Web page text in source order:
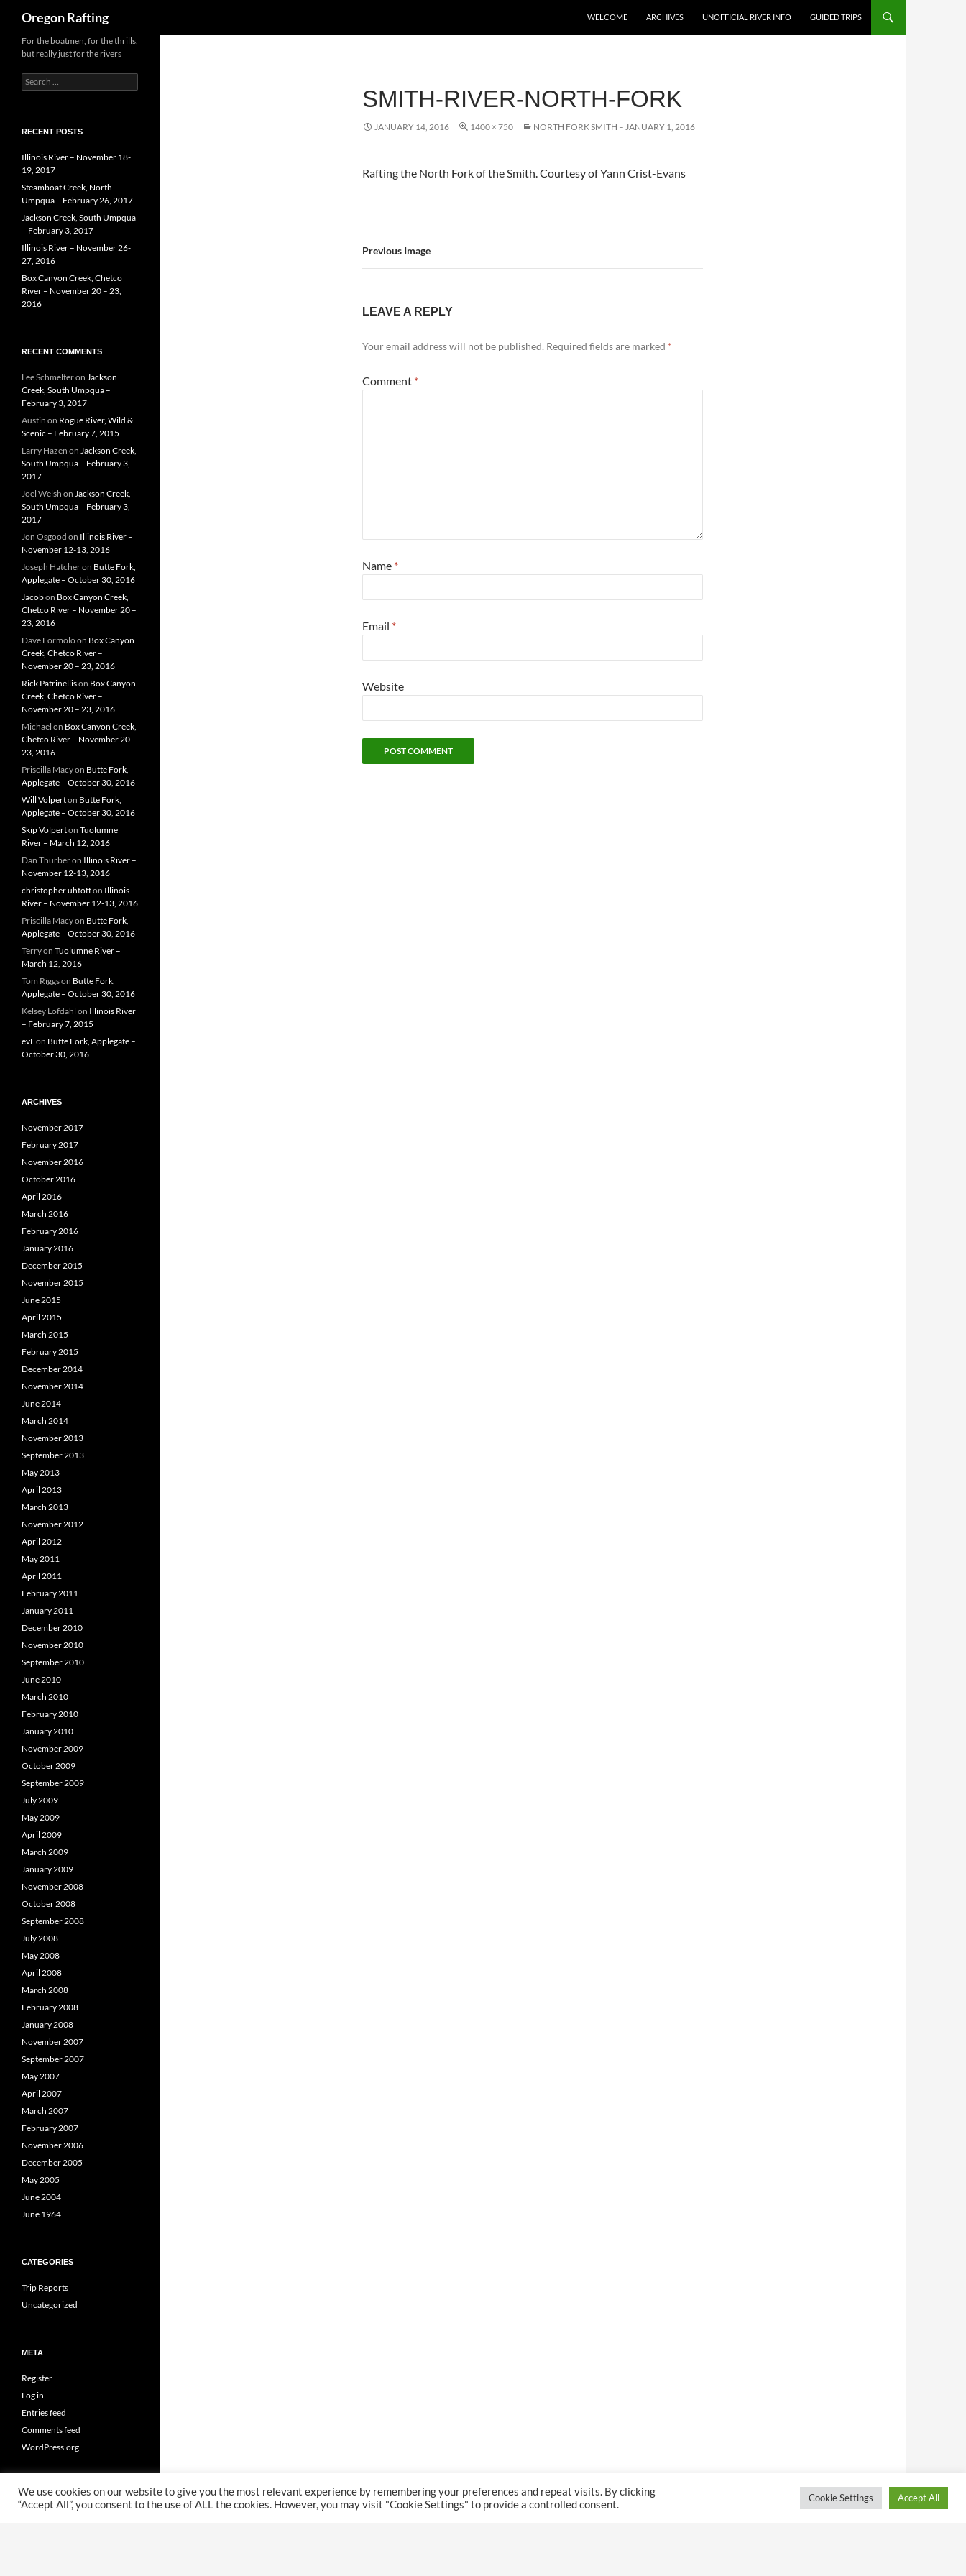
content
Oregon Rafting WELCOME ARCHIVES UNOFFICIAL RIVER INFO GUIDED TRIPS
SMITH-RIVER-NORTH-FORK
JANUARY 14, 2016 1400 × 750 NORTH FORK SMITH – JANUARY 1, 2016
Rafting the North Fork of the Smith. Courtesy of Yann Crist-Evans
Previous Image
LEAVE A REPLY
Your email address will not be published. Required fields are marked *
Comment *
Name *
Email *
Website
For the boatmen, for the thrills,
but really just for the rivers
Search
for:
RECENT POSTS
Illinois River – November 18-
19, 2017
Steamboat Creek, North
Umpqua – February 26, 2017
Jackson Creek, South Umpqua
– February 3, 2017
Illinois River – November 26-
27, 2016
Box Canyon Creek, Chetco
River – November 20 – 23,
2016
RECENT COMMENTS
Lee Schmelteron Jackson
Creek, South Umpqua –
February 3, 2017
Austin on Rogue River, Wild &
Scenic – February 7, 2015
Larry Hazen on Jackson Creek,
South Umpqua – February 3,
2017
Joel Welsh on Jackson Creek,
South Umpqua – February 3,
2017
Jon Osgood on Illinois River –
November 12-13, 2016
Joseph Hatcheron Butte Fork,
Applegate – October 30, 2016
Jacobon Box Canyon Creek,
Chetco River – November 20 –
23, 2016
Dave Formoloon Box Canyon
Creek, Chetco River –
November 20 – 23, 2016
Rick Patrinellison Box Canyon
Creek, Chetco River –
November 20 – 23, 2016
Michael on Box Canyon Creek,
Chetco River – November 20 –
23, 2016
Priscilla Macyon Butte Fork,
Applegate – October 30, 2016
Will Volperton Butte Fork,
Applegate – October 30, 2016
Skip Volperton Tuolumne
River – March 12, 2016
Dan Thurberon Illinois River –
November 12-13, 2016
christopher uhtoffon Illinois
River – November 12-13, 2016
Priscilla Macyon Butte Fork,
Applegate – October 30, 2016
Terryon Tuolumne River –
March 12, 2016
Tom Riggson Butte Fork,
Applegate – October 30, 2016
Kelsey Lofdahl on Illinois River
– February 7, 2015
evLon Butte Fork, Applegate –
October 30, 2016
ARCHIVES
November 2017
February 2017
November 2016
October 2016
April 2016
March 2016
February 2016
January 2016
December 2015
November 2015
June 2015
April 2015
March 2015
February 2015
December 2014
November 2014
June 2014
March 2014
November 2013
September 2013
May 2013
April 2013
March 2013
November 2012
April 2012
May 2011
April 2011
February 2011
January 2011
December 2010
November 2010
September 2010
June 2010
March 2010
February 2010
January 2010
November 2009
October 2009
September 2009
July 2009
May 2009
April 2009
March 2009
January 2009
November 2008
October 2008
September 2008
July 2008
May 2008
April 2008
March 2008
February 2008
January 2008
November 2007
September 2007
May 2007
April 2007
March 2007
February 2007
November 2006
December 2005
May 2005
June 2004
June 1964
CATEGORIES
Trip Reports
Uncategorized
META
Register
Log in
Entries feed
Comments feed
WordPress.org
We use cookies on our website to give you the most relevant experience by remembering your preferences and repeat visits. By clicking
“Accept All”, you consent to the use of ALL the cookies. However, you may visit "Cookie Settings" to provide a controlled consent.
Cookie Settings Accept All